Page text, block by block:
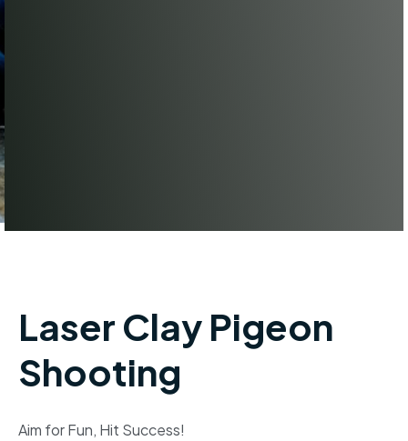
Laser Clay Pigeon
Shooting
Aim for Fun, Hit Success!